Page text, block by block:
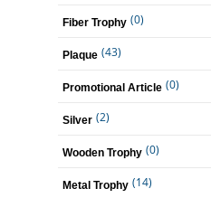
Fiber Trophy (0)
Plaque (43)
Promotional Article (0)
Silver (2)
Wooden Trophy (0)
Metal Trophy (14)